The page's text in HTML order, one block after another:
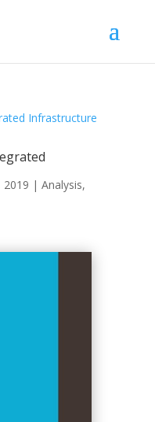
2019 | Analysis,